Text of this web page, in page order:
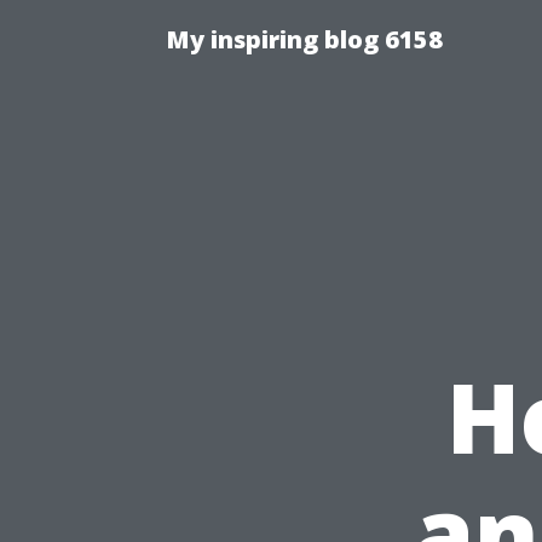
My inspiring blog 6158